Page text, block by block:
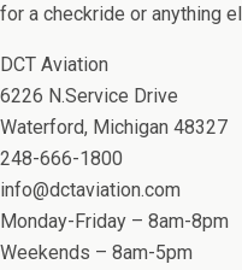
for a checkride or anything
DCT Aviation
6226 N.Service Drive
Waterford, Michigan 48327
248-666-1800
info@dctaviation.com
Monday-Friday – 8am-8pm
Weekends – 8am-5pm